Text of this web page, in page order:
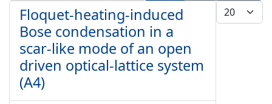
Anzeige #
Floquet-heating-induced
Bose condensation in a
scar-like mode of an open
driven optical-lattice system
(A4)